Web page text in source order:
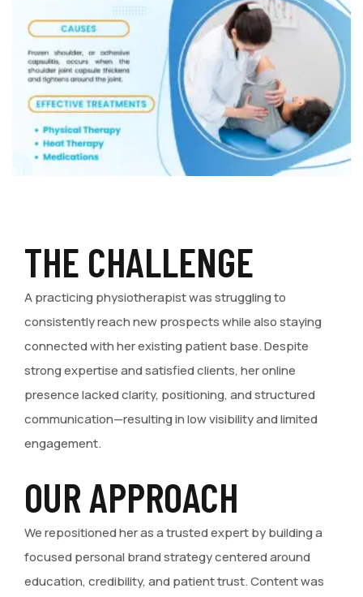
THE CHALLENGE
A practicing physiotherapist was struggling to
consistently reach new prospects while also staying
connected with her existing patient base. Despite
strong expertise and satisfied clients, her online
presence lacked clarity, positioning, and structured
communication—resulting in low visibility and limited
engagement.
OUR APPROACH
We repositioned her as a trusted expert by building a
focused personal brand strategy centered around
education, credibility, and patient trust. Content was